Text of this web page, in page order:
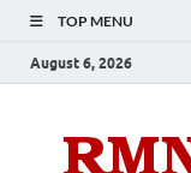
TOP MENU
August 6, 2026